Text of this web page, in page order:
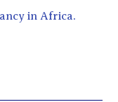
in Africa.